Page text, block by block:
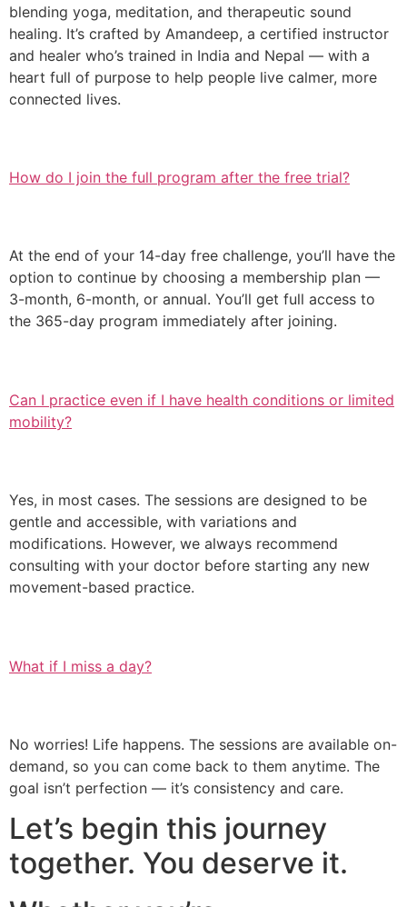
blending yoga, meditation, and therapeutic sound
healing. It’s crafted by Amandeep, a certified instructor
and healer who’s trained in India and Nepal — with a
heart full of purpose to help people live calmer, more
connected lives.
How do I join the full program after the free trial?
At the end of your 14-day free challenge, you’ll have the
option to continue by choosing a membership plan —
3-month, 6-month, or annual. You’ll get full access to
the 365-day program immediately after joining.
Can I practice even if I have health conditions or limited
mobility?
Yes, in most cases. The sessions are designed to be
gentle and accessible, with variations and
modifications. However, we always recommend
consulting with your doctor before starting any new
movement-based practice.
What if I miss a day?
No worries! Life happens. The sessions are available on-
demand, so you can come back to them anytime. The
goal isn’t perfection — it’s consistency and care.
Let’s begin this journey
together. You deserve it.